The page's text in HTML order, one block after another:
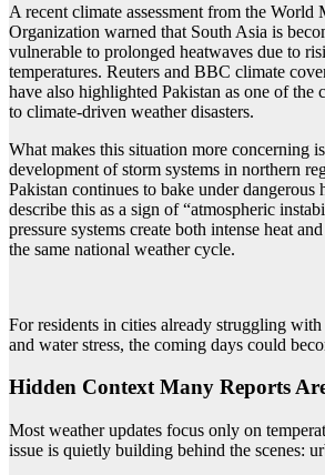
A recent climate assessment from the World
Organization warned that South Asia is
vulnerable to prolonged heatwaves due to
temperatures. Reuters and BBC climate
have also highlighted Pakistan as one of the
to climate-driven weather disasters.
What makes this situation more concerning
development of storm systems in northern
Pakistan continues to bake under dangerous
describe this as a sign of “atmospheric
pressure systems create both intense heat
the same national weather cycle.
For residents in cities already struggling
and water stress, the coming days could
Hidden Context Many Reports
Most weather updates focus only on
issue is quietly building behind the scenes: